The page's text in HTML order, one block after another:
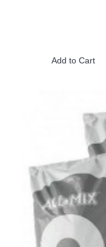
Add to Cart